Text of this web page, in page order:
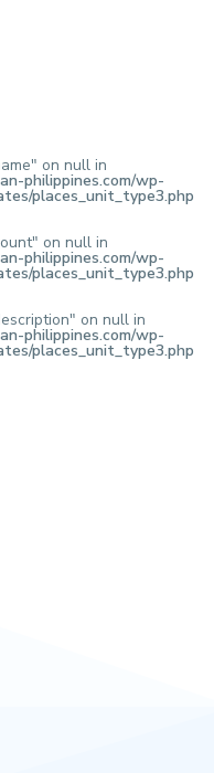
on null in
philippines.com/wp-
places_unit_type3.php
on null in
philippines.com/wp-
places_unit_type3.php
on null in
philippines.com/wp-
places_unit_type3.php